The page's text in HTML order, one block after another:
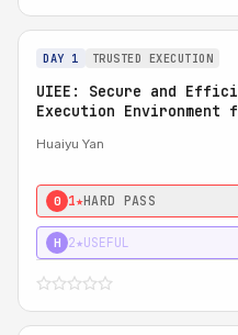
DAY 1 TRUSTED EXECUTION
UIEE: Secure and
Execution Environment
Huaiyu Yan
0 1★HARD PASS
H 2★USEFUL